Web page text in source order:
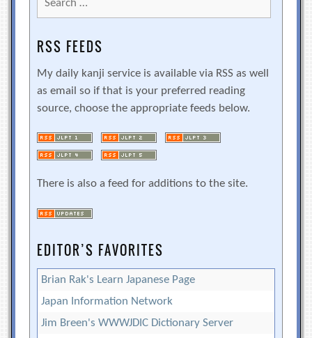
for:
RSS FEEDS
My daily kanji service is available via RSS as well
as email so if that is your preferred reading
source, choose the appropriate feeds below.
There is also a feed for additions to the site.
EDITOR’S FAVORITES
Brian Rak's Learn Japanese Page
Japan Information Network
Jim Breen's WWWJDIC Dictionary Server